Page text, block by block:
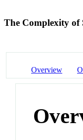
The Complexity of
Overview